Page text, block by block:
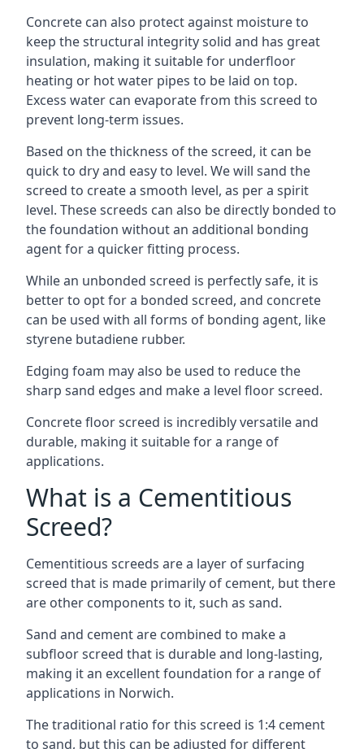
Concrete can also protect against moisture to
keep the structural integrity solid and has great
insulation, making it suitable for underfloor
heating or hot water pipes to be laid on top.
Excess water can evaporate from this screed to
prevent long-term issues.
Based on the thickness of the screed, it can be
quick to dry and easy to level. We will sand the
screed to create a smooth level, as per a spirit
level. These screeds can also be directly bonded to
the foundation without an additional bonding
agent for a quicker fitting process.
While an unbonded screed is perfectly safe, it is
better to opt for a bonded screed, and concrete
can be used with all forms of bonding agent, like
styrene butadiene rubber.
Edging foam may also be used to reduce the
sharp sand edges and make a level floor screed.
Concrete floor screed is incredibly versatile and
durable, making it suitable for a range of
applications.
What is a Cementitious
Screed?
Cementitious screeds are a layer of surfacing
screed that is made primarily of cement, but there
are other components to it, such as sand.
Sand and cement are combined to make a
subfloor screed that is durable and long-lasting,
making it an excellent foundation for a range of
applications in Norwich.
The traditional ratio for this screed is 1:4 cement
to sand, but this can be adjusted for different